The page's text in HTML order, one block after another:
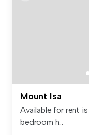
Mount Isa
Available for rent
bedroom h...